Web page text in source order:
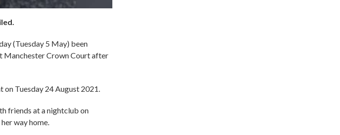
(Tuesday 5 May) been
Manchester Crown Court after
on Tuesday 24 August 2021.
friends at a nightclub on
way home.